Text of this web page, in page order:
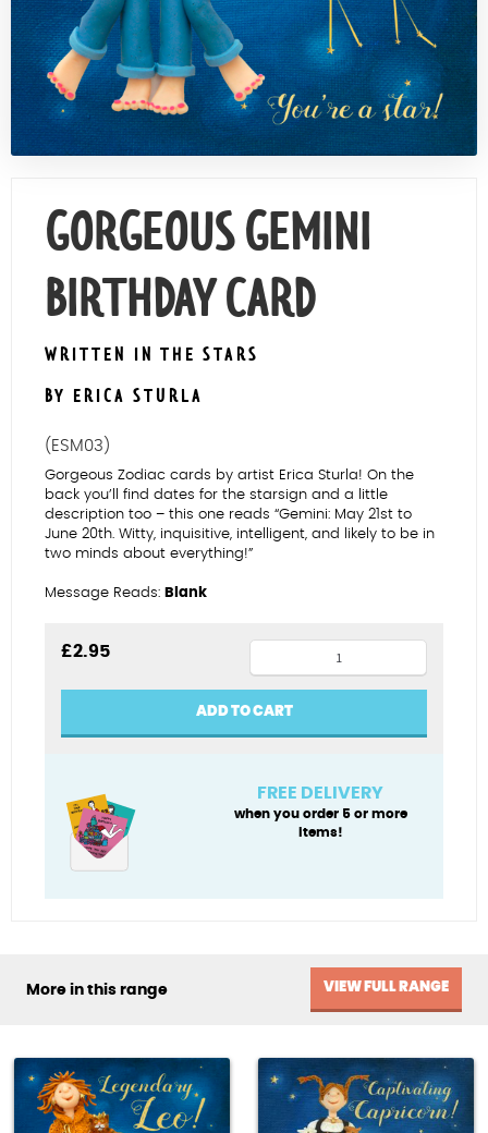
Contact Us
GORGEOUS GEMINI
BIRTHDAY CARD
WRITTEN IN THE STARS
BY ERICA STURLA
(ESM03)
Gorgeous Zodiac cards by artist Erica Sturla! On the
back you’ll find dates for the starsign and a little
description too – this one reads “Gemini: May 21st to
June 20th. Witty, inquisitive, intelligent, and likely to be in
two minds about everything!”
Message Reads: Blank
£2.95
Gorgeous
Gemini
birthday
card
ADD TO CART
FREE DELIVERY
when you order 5 or more
items!
More in this range VIEW FULL RANGE